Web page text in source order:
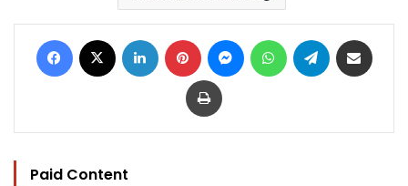
Facebook LinkedIn Pinterest MessengerWhatsAppTelegram
Print
Paid Content